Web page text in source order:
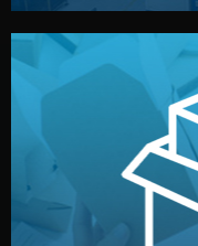
We design your
make your brand
handled by